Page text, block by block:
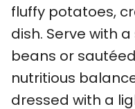
fluffy potatoes,
dish. Serve with
beans or
nutritious
dressed with a